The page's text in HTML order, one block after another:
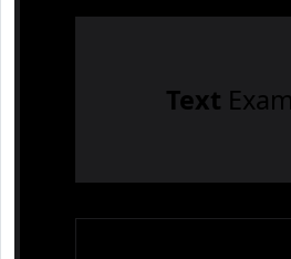
Text